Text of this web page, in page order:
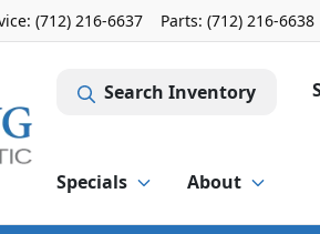
(712) 216-6637 Parts: (712) 216-6638
Search Inventory
Specials About